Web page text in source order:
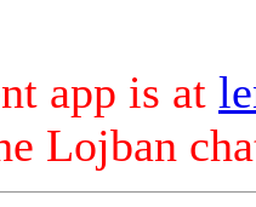
app is at
Lojban